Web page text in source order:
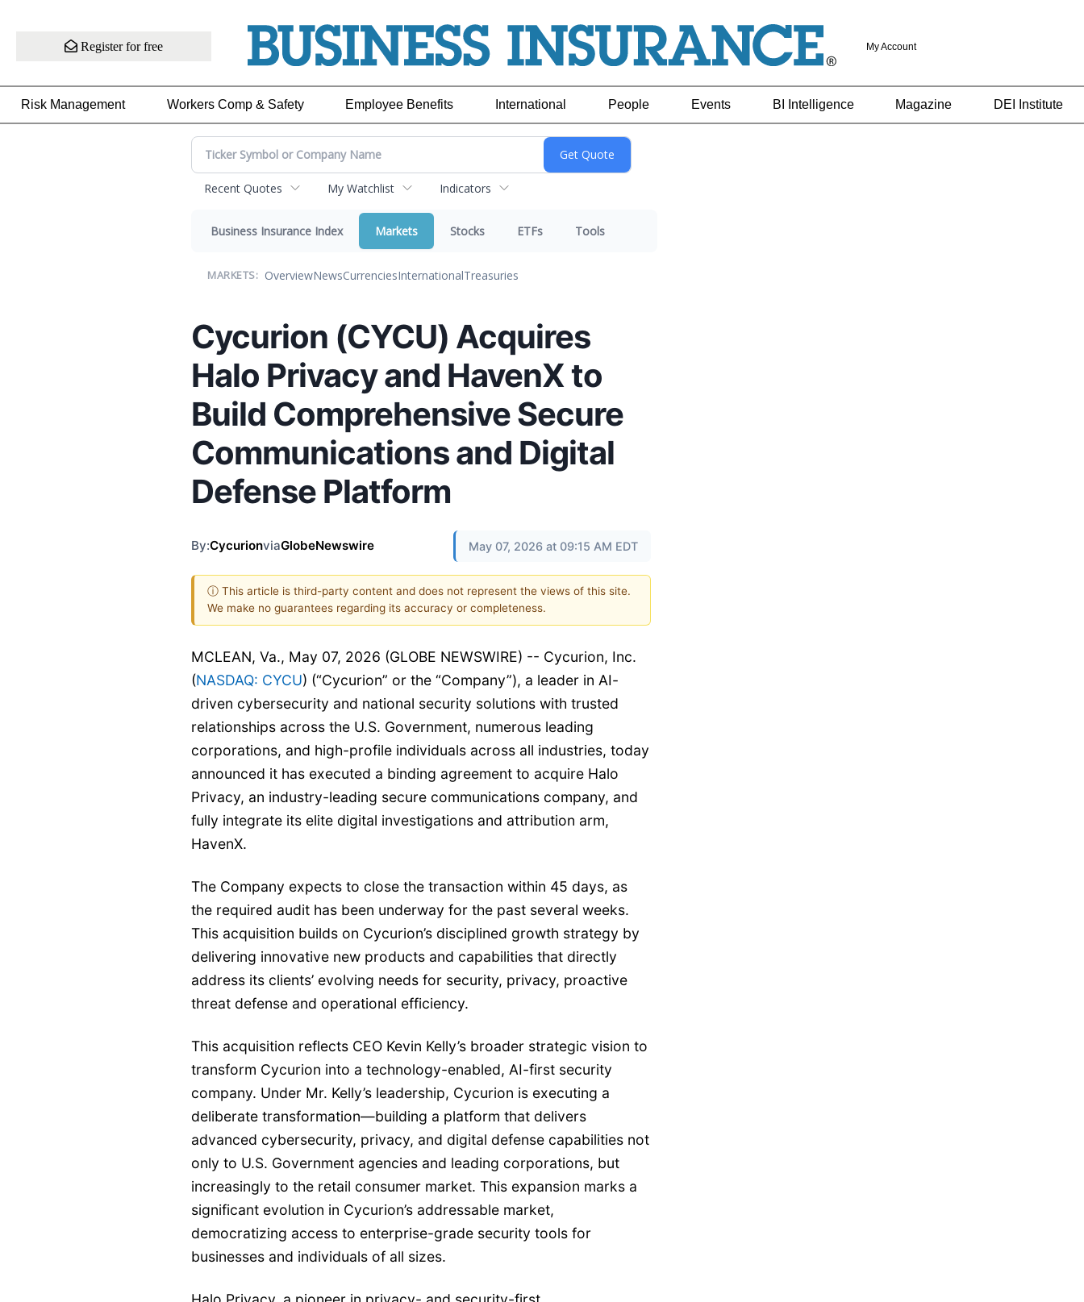
Register for free My Account
Risk Management Workers Comp & Safety Employee Benefits International People Events BI Intelligence Magazine DEI Institute
Recent Quotes My Watchlist Indicators
Business Insurance Index Markets Stocks ETFs Tools
MARKETS: OverviewNewsCurrenciesInternationalTreasuries
Cycurion (CYCU) Acquires
Halo Privacy and HavenX to
Build Comprehensive Secure
Communications and Digital
Defense Platform
By:CycurionviaGlobeNewswire May 07, 2026 at 09:15 AM EDT
ⓘ This article is third-party content and does not represent the views of this site.
We make no guarantees regarding its accuracy or completeness.
MCLEAN, Va., May 07, 2026 (GLOBE NEWSWIRE) -- Cycurion, Inc.
(NASDAQ: CYCU) (“Cycurion” or the “Company”), a leader in AI-
driven cybersecurity and national security solutions with trusted
relationships across the U.S. Government, numerous leading
corporations, and high-profile individuals across all industries, today
announced it has executed a binding agreement to acquire Halo
Privacy, an industry-leading secure communications company, and
fully integrate its elite digital investigations and attribution arm,
HavenX.
The Company expects to close the transaction within 45 days, as
the required audit has been underway for the past several weeks.
This acquisition builds on Cycurion’s disciplined growth strategy by
delivering innovative new products and capabilities that directly
address its clients’ evolving needs for security, privacy, proactive
threat defense and operational efficiency.
This acquisition reflects CEO Kevin Kelly’s broader strategic vision to
transform Cycurion into a technology-enabled, AI-first security
company. Under Mr. Kelly’s leadership, Cycurion is executing a
deliberate transformation—building a platform that delivers
advanced cybersecurity, privacy, and digital defense capabilities not
only to U.S. Government agencies and leading corporations, but
increasingly to the retail consumer market. This expansion marks a
significant evolution in Cycurion’s addressable market,
democratizing access to enterprise-grade security tools for
businesses and individuals of all sizes.